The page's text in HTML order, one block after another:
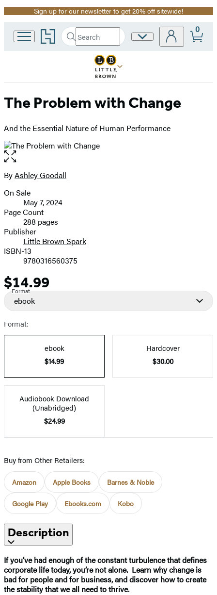
Promotion
Sign up for our newsletter to get 20% off sitewide!
Go
to
home
Search
Search
Submit
Site
0
The Problem with Change
And the Essential Nature of Human Performance
Open
the
full-
image
Contributors
ByAshley Goodall
Formats
and
Prices
On Sale
May 7, 2024
Page Count
288 pages
Publisher
Little Brown Spark
ISBN-13
9780316560375
Price
$14.99
Format
ebook
Format:
ebook
$14.99
Hardcover
$30.00
Audiobook Download
(Unabridged)
$24.99
Buy from Other Retailers:
Amazon Apple Books Barnes & Noble
Google Play Ebooks.com Kobo
Description
If you’ve had enough of the constant turbulence that defines
corporate life today, you’re not alone. Learn why change is
bad for people and for business, and discover how to create
the stability that we all need to thrive.